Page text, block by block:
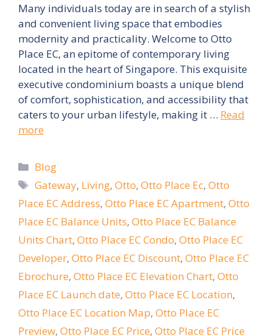
Many individuals today are in search of a stylish
and convenient living space that embodies
modernity and practicality. Welcome to Otto
Place EC, an epitome of contemporary living
located in the heart of Singapore. This exquisite
executive condominium boasts a unique blend
of comfort, sophistication, and accessibility that
caters to your urban lifestyle, making it … Read
more
Categories
Blog
Tags
Gateway, Living,Otto,Otto Place Ec,Otto
Place EC Address, Otto Place EC Apartment, Otto
Place EC Balance Units, Otto Place EC Balance
Units Chart, Otto Place EC Condo, Otto Place EC
Developer, Otto Place EC Discount, Otto Place EC
Ebrochure, Otto Place EC Elevation Chart, Otto
Place EC Launch date, Otto Place EC Location,
Otto Place EC Location Map, Otto Place EC
Preview, Otto Place EC Price, Otto Place EC Price